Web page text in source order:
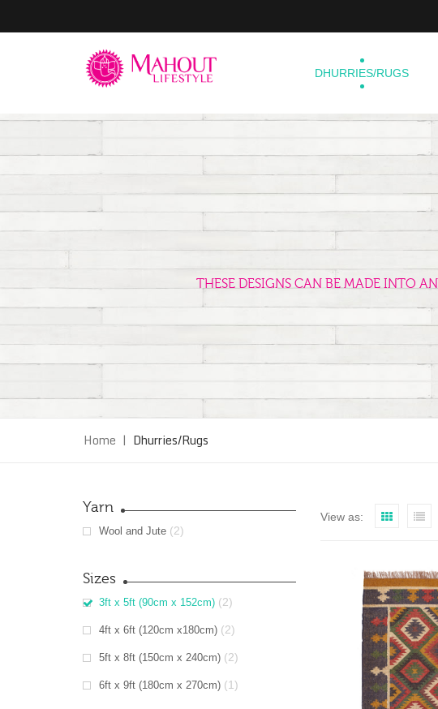
DHURRIES/RUGS
THESE DESIGNS CAN BE MADE INTO
Home | Dhurries/Rugs
Yarn
Wool and Jute (2)
Sizes
3ft x 5ft (90cm x 152cm) (2)
4ft x 6ft (120cm x180cm) (2)
5ft x 8ft (150cm x 240cm) (2)
6ft x 9ft (180cm x 270cm) (1)
View as: